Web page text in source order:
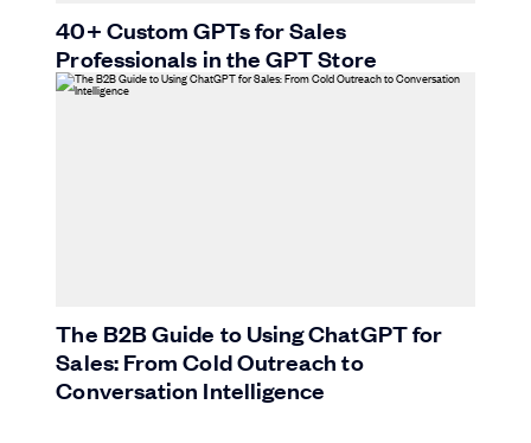
40+ Custom GPTs for Sales
Professionals in the GPT Store
The B2B Guide to Using ChatGPT for
Sales: From Cold Outreach to
Conversation Intelligence